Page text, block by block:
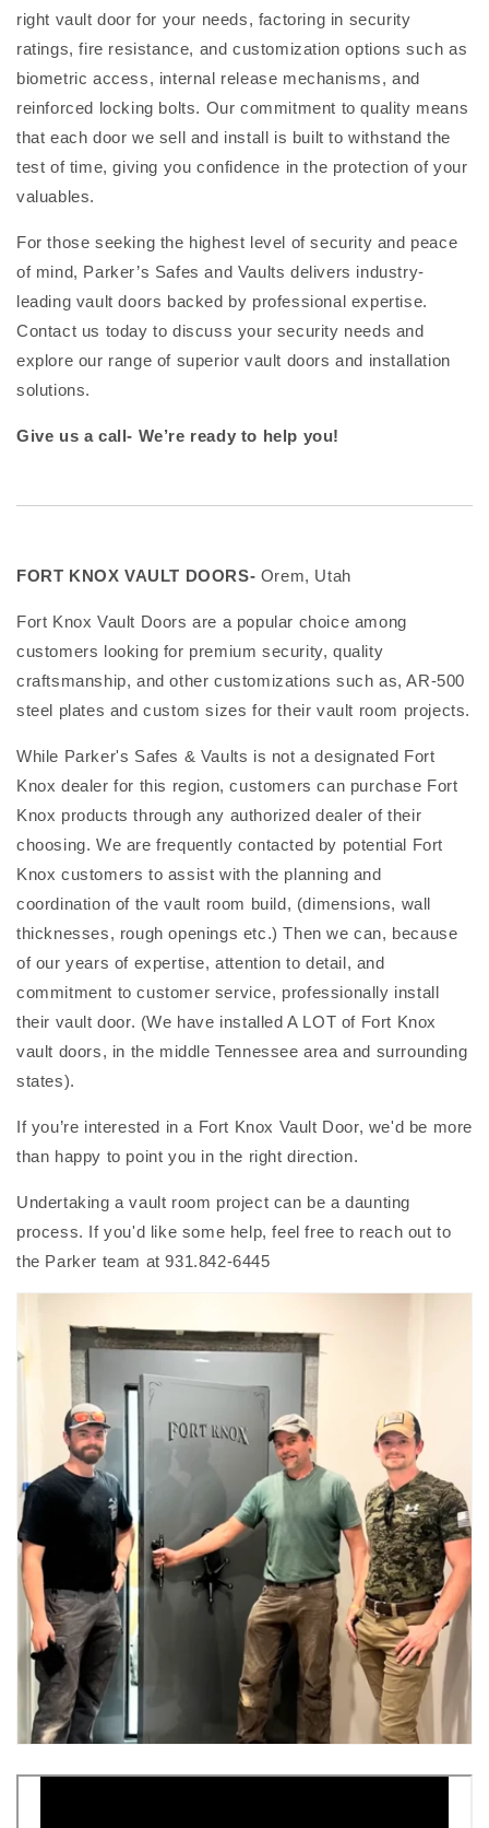
right vault door for your needs, factoring in security
ratings, fire resistance, and customization options such as
biometric access, internal release mechanisms, and
reinforced locking bolts. Our commitment to quality means
that each door we sell and install is built to withstand the
test of time, giving you confidence in the protection of your
valuables.
For those seeking the highest level of security and peace
of mind, Parker’s Safes and Vaults delivers industry-
leading vault doors backed by professional expertise.
Contact us today to discuss your security needs and
explore our range of superior vault doors and installation
solutions.
Give us a call- We’re ready to help you!
FORT KNOX VAULT DOORS- Orem, Utah
Fort Knox Vault Doors are a popular choice among
customers looking for premium security, quality
craftsmanship, and other customizations such as, AR-500
steel plates and custom sizes for their vault room projects.
While Parker's Safes & Vaults is not a designated Fort
Knox dealer for this region, customers can purchase Fort
Knox products through any authorized dealer of their
choosing. We are frequently contacted by potential Fort
Knox customers to assist with the planning and
coordination of the vault room build, (dimensions, wall
thicknesses, rough openings etc.) Then we can, because
of our years of expertise, attention to detail, and
commitment to customer service, professionally install
their vault door. (We have installed A LOT of Fort Knox
vault doors, in the middle Tennessee area and surrounding
states).
If you’re interested in a Fort Knox Vault Door, we'd be more
than happy to point you in the right direction.
Undertaking a vault room project can be a daunting
process. If you'd like some help, feel free to reach out to
the Parker team at 931.842-6445